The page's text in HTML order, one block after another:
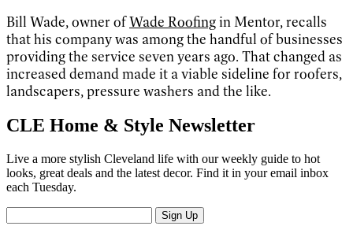
Bill Wade, owner ofWade Roofingin Mentor, recalls
that his company was among the handful of businesses
providing the service seven years ago. That changed as
increased demand made it a viable sideline for roofers,
landscapers, pressure washers and the like.
CLE Home & Style Newsletter
Live a more stylish Cleveland life with our weekly guide to hot
looks, great deals and the latest decor. Find it in your email inbox
each Tuesday.
Sign Up